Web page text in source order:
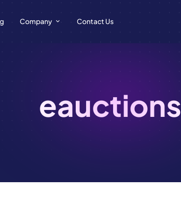
Company Contact Us
eauctions